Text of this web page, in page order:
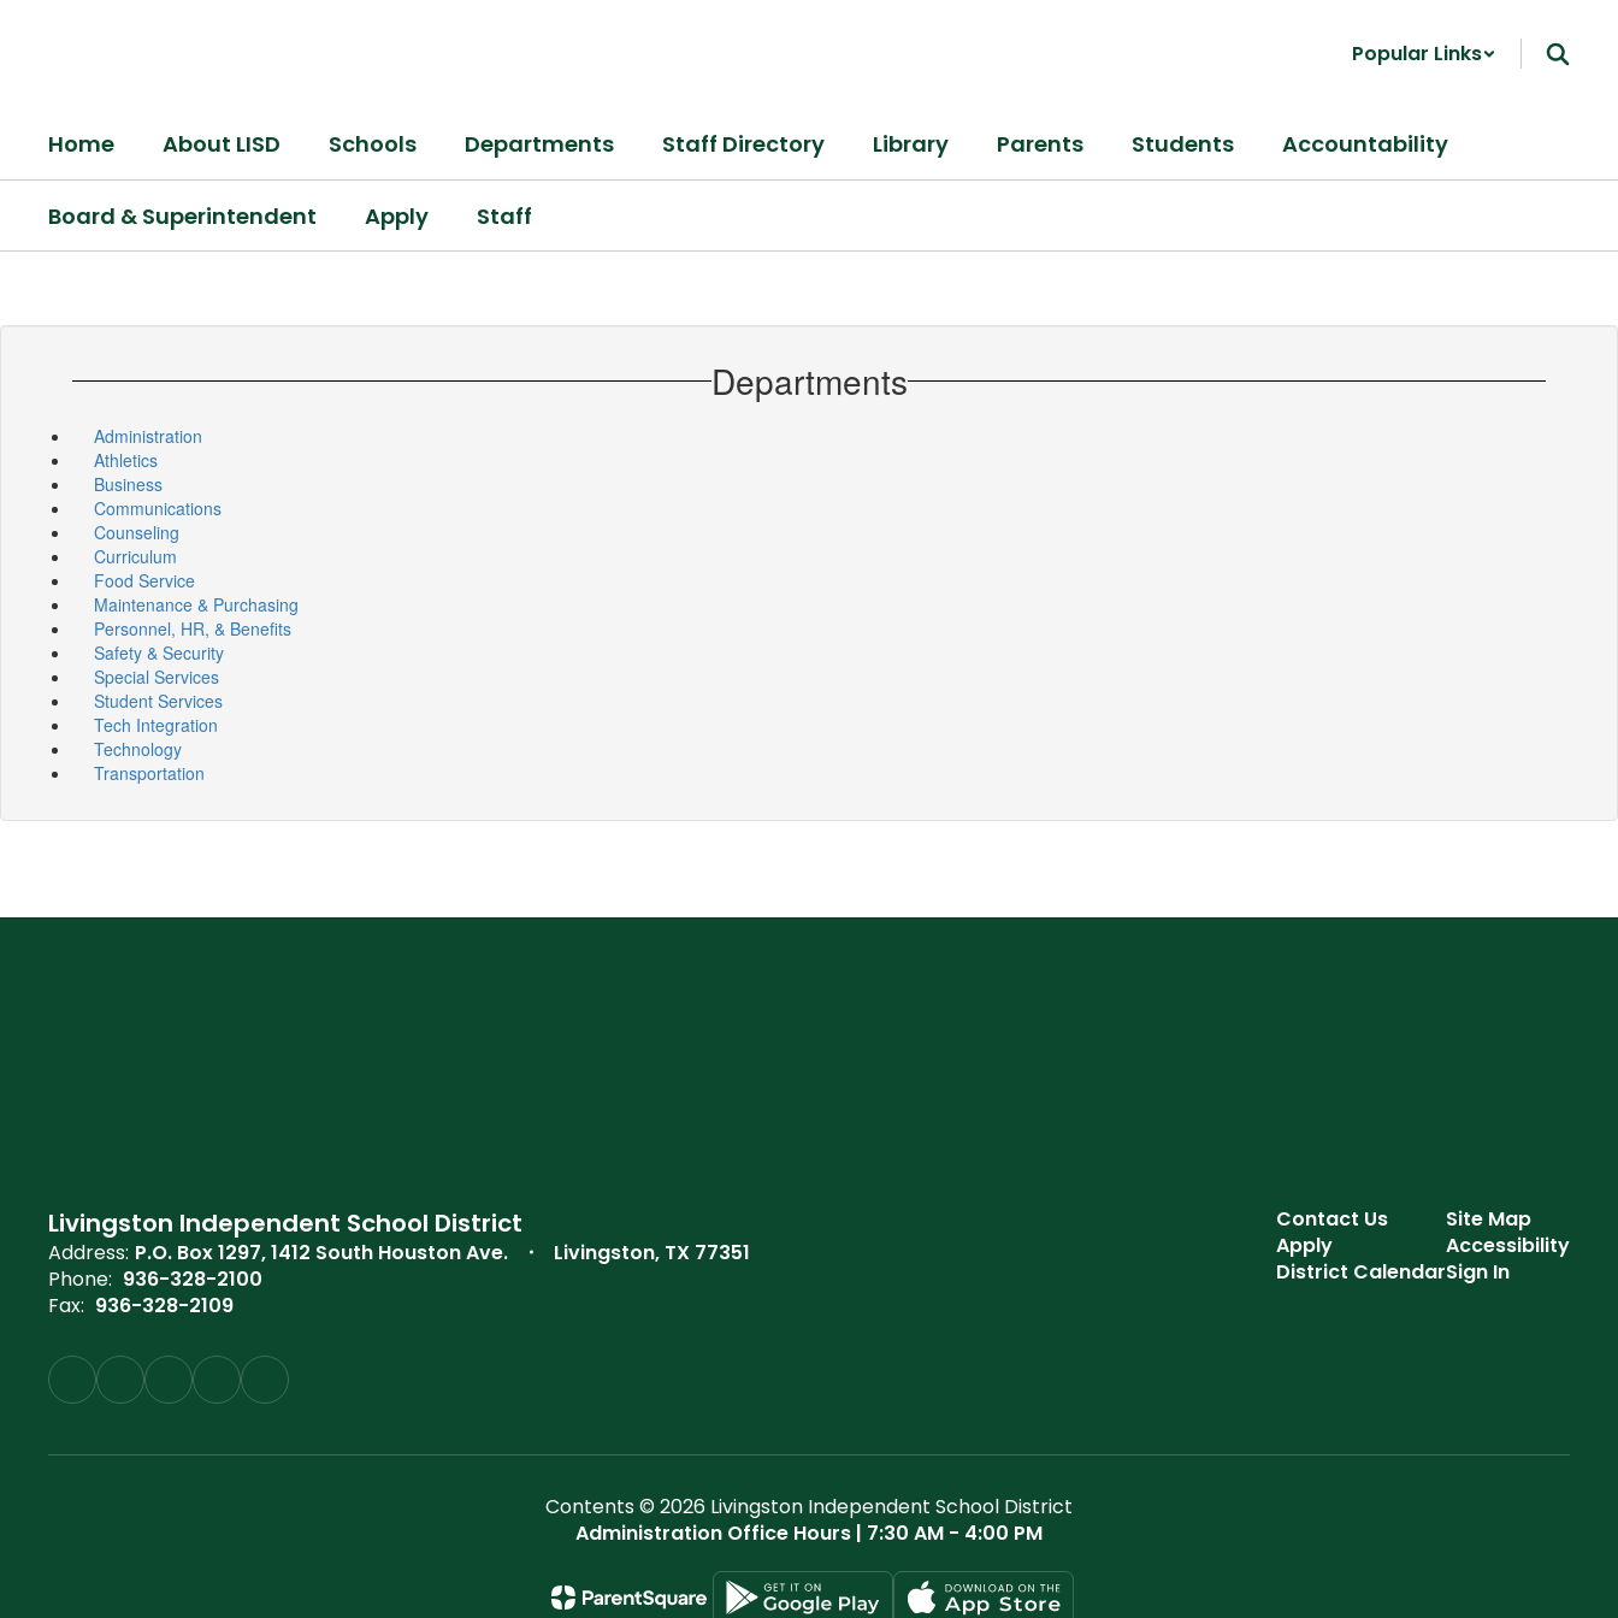
Popular Links
Home About LISD Schools Departments Staff Directory Library Parents Students Accountability
Board & Superintendent Apply Staff
Departments
Administration
Athletics
Business
Communications
Counseling
Curriculum
Food Service
Maintenance & Purchasing
Personnel, HR, & Benefits
Safety & Security
Special Services
Student Services
Tech Integration
Technology
Transportation
Livingston Independent School District
Address: P.O. Box 1297 1412 South Houston Ave.
Livingston, TX 77351
Phone: 936-328-2100
Fax: 936-328-2109
Contact Us
Apply
District Calendar
Site Map
Accessibility
Sign In
Contents © 2026 Livingston Independent School District
Administration Office Hours | 7:30 AM - 4:00 PM